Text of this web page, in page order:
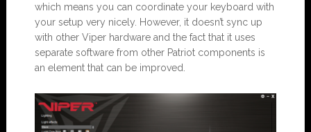
which means you can coordinate your keyboard with
your setup very nicely. However, it doesn’t sync up
with other Viper hardware and the fact that it uses
separate software from other Patriot components is
an element that can be improved.